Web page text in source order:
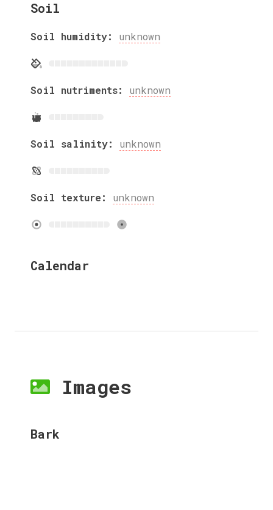
Soil
Soil humidity: unknown
Soil nutriments: unknown
Soil salinity: unknown
Soil texture: unknown
Calendar
Images
Bark